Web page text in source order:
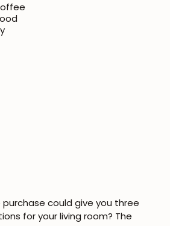
could give you three
for your living room? The